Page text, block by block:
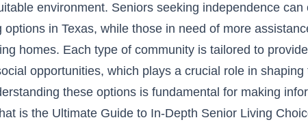
environment. Seniors seeking independence can
options in Texas, while those in need of more
homes. Each type of community is tailored to
opportunities, which plays a crucial role in shaping
these options is fundamental for making
is the Ultimate Guide to In-Depth Senior Living